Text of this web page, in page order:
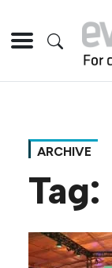
ARCHIVE
Tag: